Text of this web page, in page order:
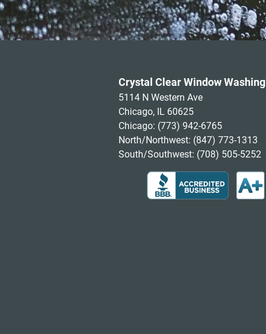
Crystal Clear Window Washing
5114 N Western Ave
Chicago, IL 60625
Chicago: (773) 942-6765
North/Northwest: (847) 773-1313
South/Southwest: (708) 505-5252